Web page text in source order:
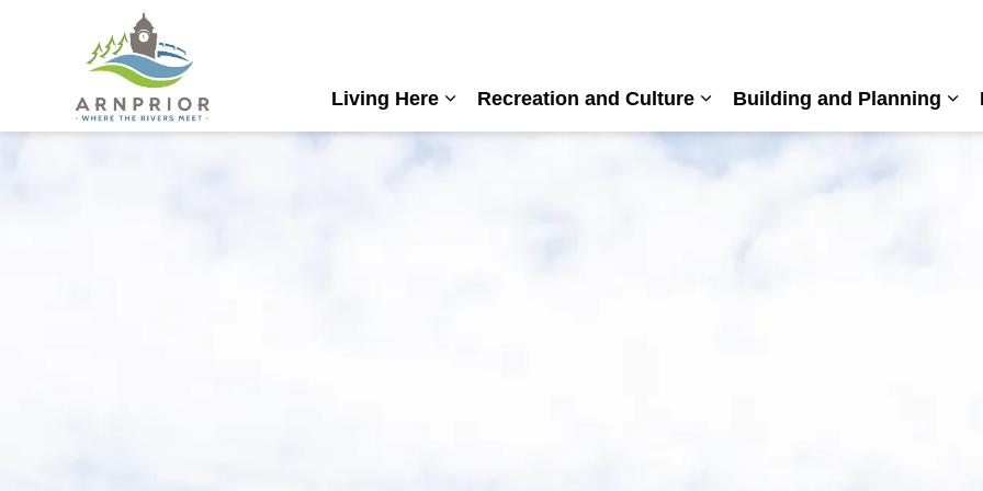
Living Here
Expand sub pages Living Here
Recreation and Culture
Expand sub pages Recreation
Building and Planning